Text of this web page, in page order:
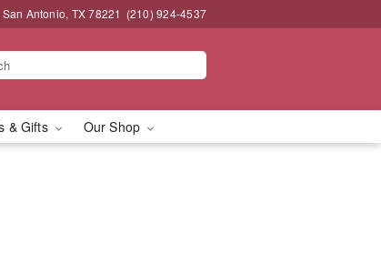
Antonio, TX 78221 (210) 924-4537
& Gifts Our Shop